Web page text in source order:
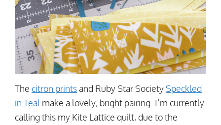
The citron prints and Ruby Star Society Speckled
in Teal make a lovely, bright pairing. I’m currently
calling this my Kite Lattice quilt, due to the